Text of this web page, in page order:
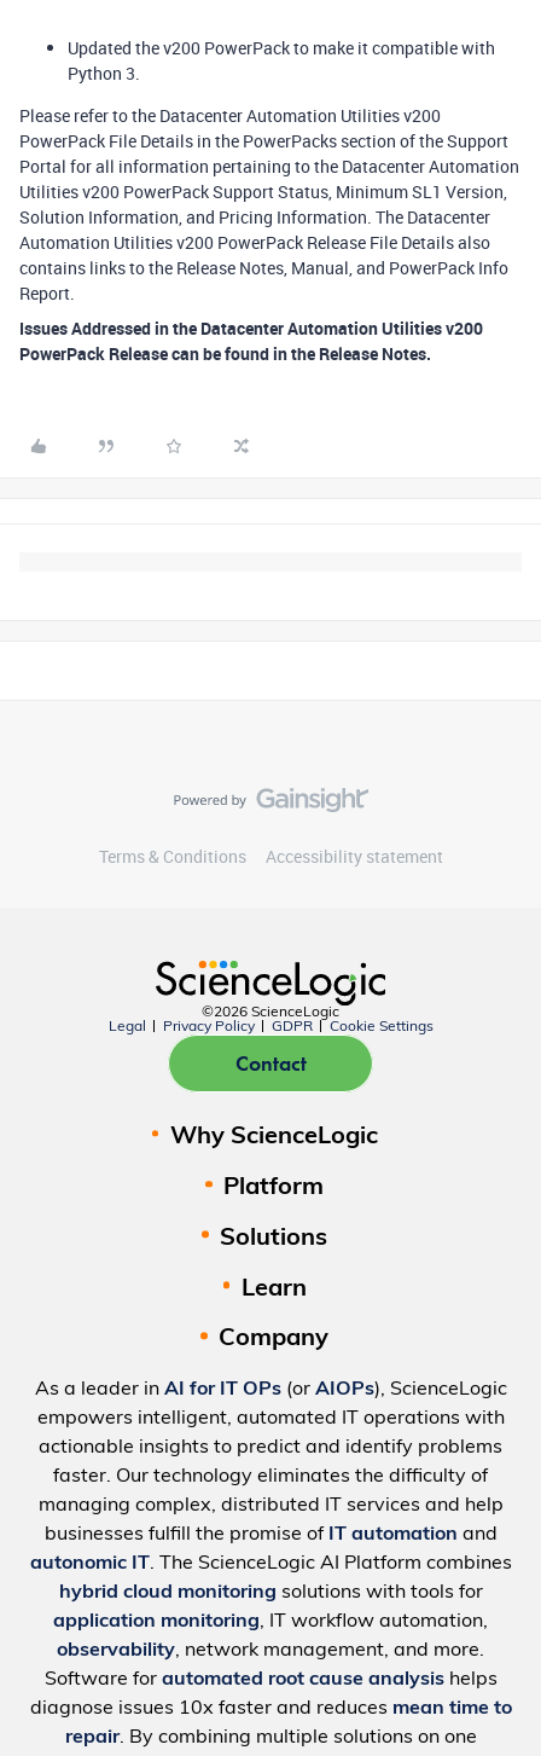
Updated the v200 PowerPack to make it compatible with
Python 3.
Please refer to the Datacenter Automation Utilities v200
PowerPack File Details in the PowerPacks section of the Support
Portal for all information pertaining to the Datacenter Automation
Utilities v200 PowerPack Support Status, Minimum SL1 Version,
Solution Information, and Pricing Information. The Datacenter
Automation Utilities v200 PowerPack Release File Details also
contains links to the Release Notes, Manual, and PowerPack Info
Report.
Issues Addressed in the Datacenter Automation Utilities v200
PowerPack Release can be found in the Release Notes.
Terms & Conditions Accessibility statement
©2026 ScienceLogic
Legal
Privacy Policy GDPR Cookie Settings
Contact
Why ScienceLogic
Platform
Solutions
Learn
Company
As a leader in AI for IT OPs(or AIOPs), ScienceLogic
empowers intelligent, automated IT operations with
actionable insights to predict and identify problems
faster. Our technology eliminates the difficulty of
managing complex, distributed IT services and help
businesses fulfill the promise of IT automation and
autonomic IT. The ScienceLogic AI Platform combines
hybrid cloud monitoring solutions with tools for
application monitoring, IT workflow automation,
observability, network management, and more.
Software for automated root cause analysishelps
diagnose issues 10x faster and reduces mean time to
repair. By combining multiple solutions on one